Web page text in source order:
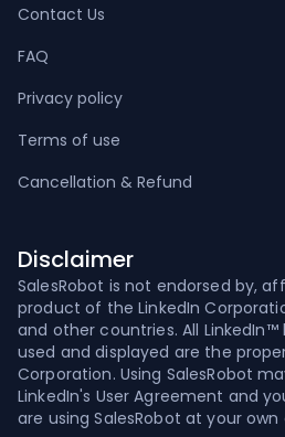
Contact Us
FAQ
Privacy policy
Terms of use
Cancellation & Refund
Disclaimer
SalesRobot is not endorsed by,
product of the LinkedIn
and other countries. All
used and displayed are the
Corporation. Using SalesRobot
LinkedIn's User Agreement and
are using SalesRobot at your